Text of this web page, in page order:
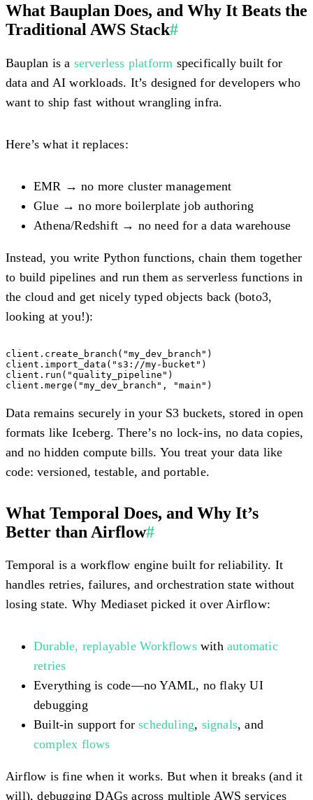
What Bauplan Does, and Why It Beats the
Traditional AWS Stack#
Bauplan is a serverless platform specifically built for
data and AI workloads. It’s designed for developers who
want to ship fast without wrangling infra.
Here’s what it replaces:
EMR → no more cluster management
Glue → no more boilerplate job authoring
Athena/Redshift → no need for a data warehouse
Instead, you write Python functions, chain them together
to build pipelines and run them as serverless functions in
the cloud and get nicely typed objects back (boto3,
looking at you!):
client.create_branch("my_dev_branch")
client.import_data("s3://my-bucket")
client.run("quality_pipeline")
Data remains securely in your S3 buckets, stored in open
formats like Iceberg. There’s no lock-ins, no data copies,
and no hidden compute bills. You treat your data like
code: versioned, testable, and portable.
What Temporal Does, and Why It’s
Better than Airflow#
Temporal is a workflow engine built for reliability. It
handles retries, failures, and orchestration state without
losing state. Why Mediaset picked it over Airflow:
Durable, replayable Workflowswithautomatic
retries
Everything is code—no YAML, no flaky UI
debugging
Built-in support forscheduling, signals, and
complex flows
Airflow is fine when it works. But when it breaks (and it
will), debugging DAGs across multiple AWS services